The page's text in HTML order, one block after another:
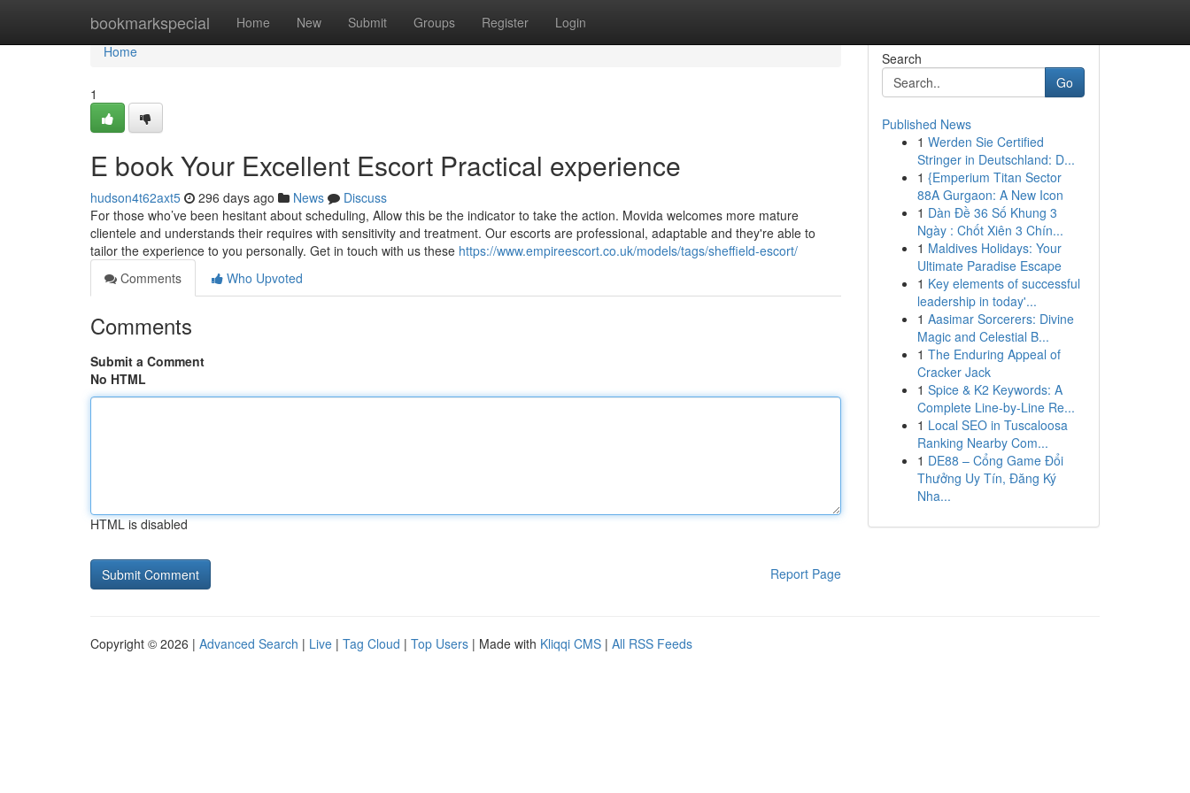
bookmarkspecial Home New Submit Groups Register Login
Home
Home
1
E book Your Excellent Escort Practical experience
hudson4t62axt5 296 days ago News
Discuss
For those who’ve been hesitant about scheduling, Allow this be the indicator to take the action. Movida welcomes more mature
clientele and understands their requires with sensitivity and treatment. Our escorts are professional, adaptable and they're able to
tailor the experience to you personally. Get in touch with us these https://www.empireescort.co.uk/models/tags/sheffield-escort/
Comments
Who Upvoted
Comments
Submit a Comment
No HTML
HTML is disabled
Report Page
Search
Go
Published News
1 Werden Sie Certified
Stringer in Deutschland: D...
1 {Emperium Titan Sector
88A Gurgaon: A New Icon
1 Dàn Đề 36 Số Khung 3
Ngày : Chốt Xiên 3 Chín...
1 Maldives Holidays: Your
Ultimate Paradise Escape
1 Key elements of successful
leadership in today'...
1 Aasimar Sorcerers: Divine
Magic and Celestial B...
1 The Enduring Appeal of
Cracker Jack
1 Spice & K2 Keywords: A
Complete Line-by-Line Re...
1 Local SEO in Tuscaloosa
Ranking Nearby Com...
1 DE88 – Cổng Game Đổi
Thưởng Uy Tín, Đăng Ký
Nha...
Copyright © 2026 | Advanced Search | Live | Tag Cloud | Top Users | Made with Kliqqi CMS | All RSS Feeds